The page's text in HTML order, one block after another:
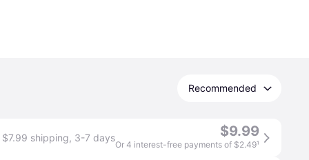
Recommended
$7.99 shipping, 3-7 days $9.99
Or 4 interest-free payments of $2.49¹